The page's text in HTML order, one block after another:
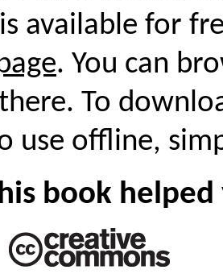
available for
. You can
To
use offline,
book